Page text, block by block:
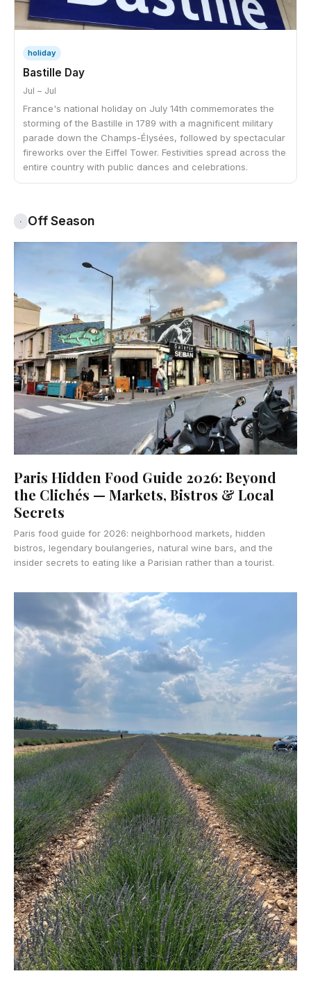
holiday
Bastille Day
Jul – Jul
France's national holiday on July 14th commemorates the
storming of the Bastille in 1789 with a magnificent military
parade down the Champs-Élysées, followed by spectacular
fireworks over the Eiffel Tower. Festivities spread across the
entire country with public dances and celebrations.
· Off Season
Paris Hidden Food Guide 2026: Beyond
the Clichés — Markets, Bistros & Local
Secrets
Paris food guide for 2026: neighborhood markets, hidden
bistros, legendary boulangeries, natural wine bars, and the
insider secrets to eating like a Parisian rather than a tourist.